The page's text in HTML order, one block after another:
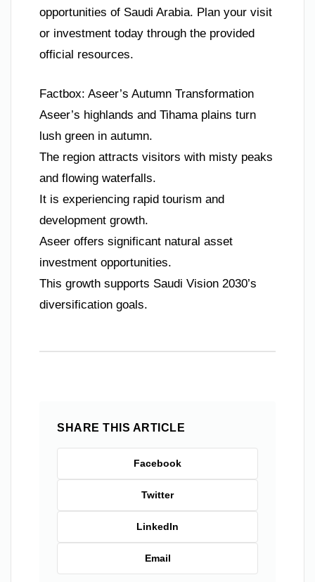
opportunities of Saudi Arabia. Plan your visit
or investment today through the provided
official resources.
Factbox: Aseer’s Autumn Transformation
Aseer’s highlands and Tihama plains turn
lush green in autumn.
The region attracts visitors with misty peaks
and flowing waterfalls.
It is experiencing rapid tourism and
development growth.
Aseer offers significant natural asset
investment opportunities.
This growth supports Saudi Vision 2030’s
diversification goals.
SHARE THIS ARTICLE
Facebook
Twitter
LinkedIn
Email